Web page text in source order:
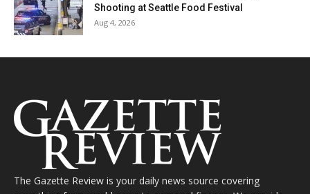
Shooting at Seattle Food Festival
Aug 4, 2026
The Gazette Review is your daily news source covering